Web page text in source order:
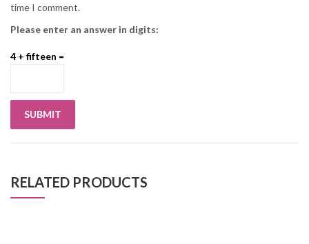
time I comment.
Please enter an answer in digits:
4 + fifteen =
RELATED PRODUCTS